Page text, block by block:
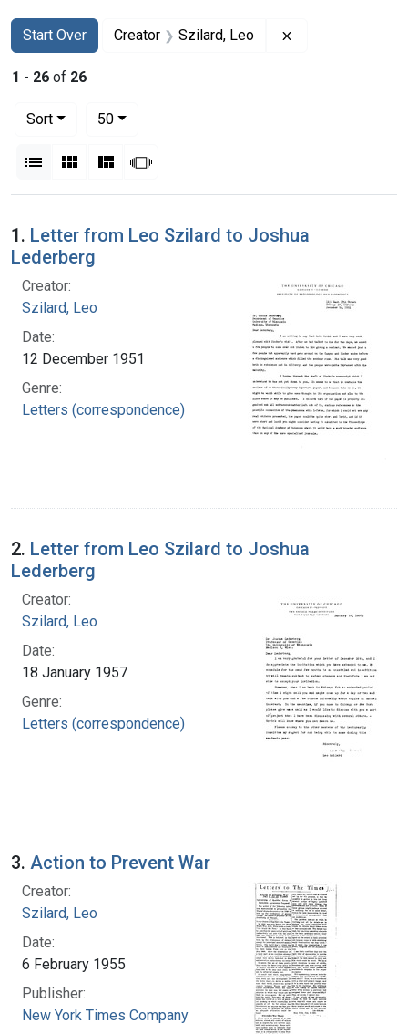
Search
Search Constraints
Start Over
You searched for:Creator Szilard, Leo
1 - 26 of 26
Sort
50per page
List Gallery MasonrySlideshow
Search Results
1. Letter from Leo Szilard to Joshua
Lederberg
Creator:
Szilard, Leo
Date:
12 December 1951
Genre:
Letters (correspondence)
2. Letter from Leo Szilard to Joshua
Lederberg
Creator:
Szilard, Leo
Date:
18 January 1957
Genre:
Letters (correspondence)
3. Action to Prevent War
Creator:
Szilard, Leo
Date:
6 February 1955
Publisher:
New York Times Company